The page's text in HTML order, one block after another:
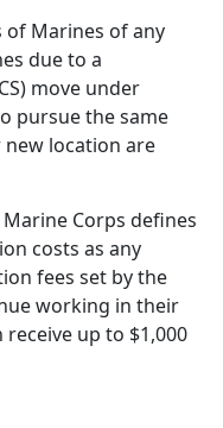
of Marines of any
due to a
move under
pursue the same
location are
Marine Corps defines
costs as any
fees set by the
working in their
up to $1,000